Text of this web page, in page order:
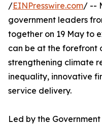
/EINPresswire.com/ --
government leaders
together on 19 May to
can be at the forefront
strengthening climate
inequality, innovative
service delivery.
Led by the